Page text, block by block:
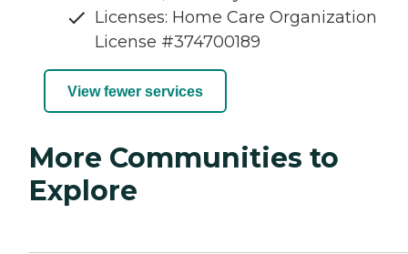
Licenses: Home Care Organization
License #374700189
View fewer services
More Communities to
Explore